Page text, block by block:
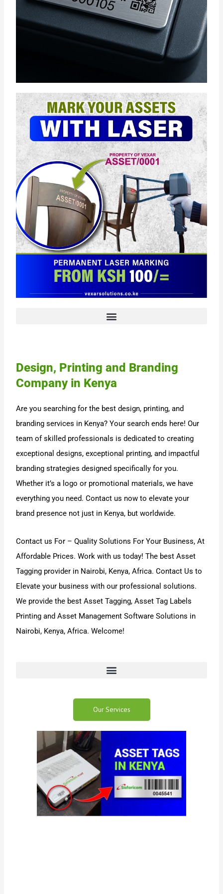
Design, Printing and Branding
Company in Kenya
Are you searching for the best design, printing, and
branding services in Kenya? Your search ends here! Our
team of skilled professionals is dedicated to creating
exceptional designs, exceptional printing, and impactful
branding strategies designed specifically for you.
Whether it’s a logo or promotional materials, we have
everything you need. Contact us now to elevate your
brand presence not just in Kenya, but worldwide.
Contact us For –Quality Solutions For Your Business, At
Affordable Prices. Work with us today! The bestAsset
Tagging provider in Nairobi, Kenya, Africa.Contact Us to
Elevate your business with our professional solutions.
We provide the bestAsset Tagging,Asset Tag Labels
Printing andAsset Management Software Solutions in
Nairobi, Kenya, Africa. Welcome!
Our Services